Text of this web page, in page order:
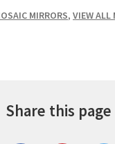
MIRRORS, VIEW ALL
Share this page